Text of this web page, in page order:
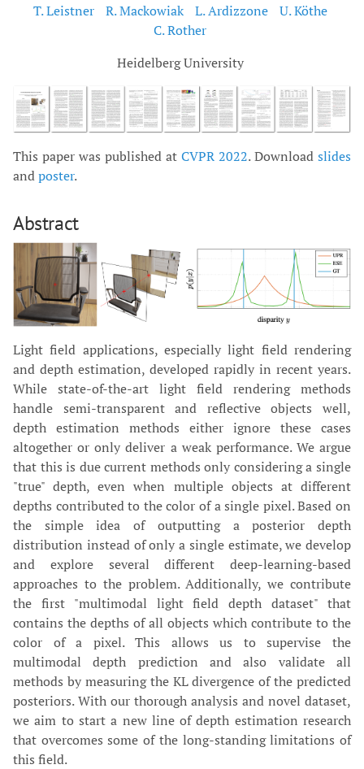
T. Leistner
R. Mackowiak L. Ardizzone
U. Köthe
C. Rother
Heidelberg University
This paper was published at CVPR 2022. Download slides
andposter.
Abstract
Light field applications, especially light field rendering
and depth estimation, developed rapidly in recent years.
While state-of-the-art light field rendering methods
handle semi-transparent and reflective objects well,
depth estimation methods either ignore these cases
altogether or only deliver a weak performance. We argue
that this is due current methods only considering a single
"true" depth, even when multiple objects at different
depths contributed to the color of a single pixel. Based on
the simple idea of outputting a posterior depth
distribution instead of only a single estimate, we develop
and explore several different deep-learning-based
approaches to the problem. Additionally, we contribute
the first "multimodal light field depth dataset" that
contains the depths of all objects which contribute to the
color of a pixel. This allows us to supervise the
multimodal depth prediction and also validate all
methods by measuring the KL divergence of the predicted
posteriors. With our thorough analysis and novel dataset,
we aim to start a new line of depth estimation research
that overcomes some of the long-standing limitations of
this field.